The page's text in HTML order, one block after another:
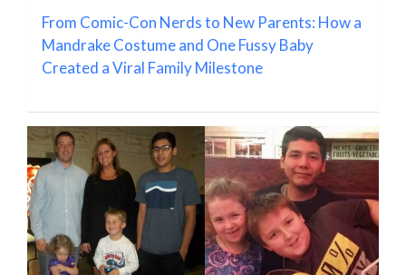
From Comic-Con Nerds to New Parents: How a
Mandrake Costume and One Fussy Baby
Created a Viral Family Milestone